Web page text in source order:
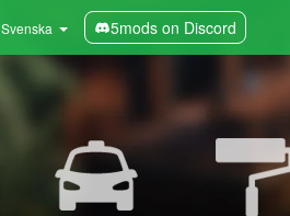
Svenska 5mods on Discord